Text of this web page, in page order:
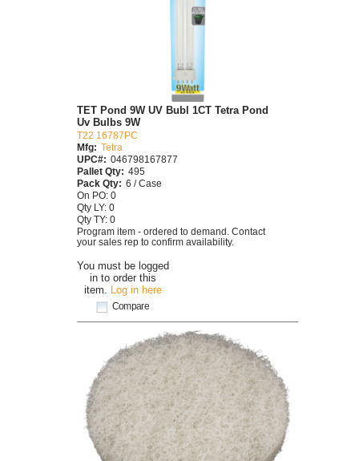
You must be logged
in to order this
item.
Log in here
Compare
TET Pond 9W UV Bubl 1CT Tetra Pond
Uv Bulbs 9W
T22 16787PC
Mfg: Tetra
UPC#: 046798167877
Pallet Qty: 495
Pack Qty: 6 / Case
On PO: 0
Qty LY: 0
Qty TY: 0
Program item - ordered to demand. Contact
your sales rep to confirm availability.